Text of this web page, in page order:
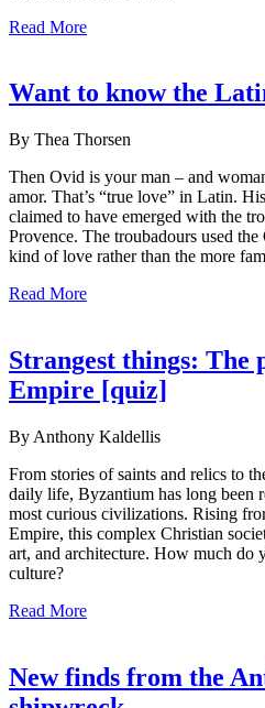
Read More
Want to know the
By Thea Thorsen
Then Ovid is your man – and
amor. That’s “true love” in Latin.
claimed to have emerged with the
Provence. The troubadours used
kind of love rather than the more
Read More
Strangest things: The
Empire [quiz]
By Anthony Kaldellis
From stories of saints and relics to
daily life, Byzantium has long been
most curious civilizations. Rising
Empire, this complex Christian
art, and architecture. How much do
culture?
Read More
New finds from the